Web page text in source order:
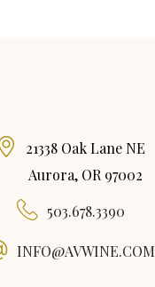
21338 Oak Lane NE
Aurora, OR 97002
503.678.3390
INFO@AVWINE.COM